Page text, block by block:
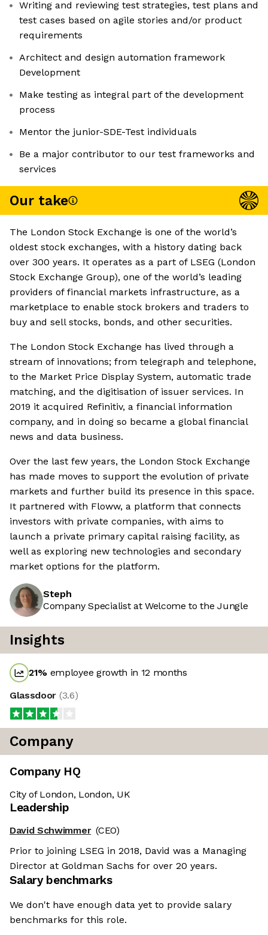
Writing and reviewing test strategies, test plans and
test cases based on agile stories and/or product
requirements
Architect and design automation framework
Development
Make testing as integral part of the development
process
Mentor the junior-SDE-Test individuals
Be a major contributor to our test frameworks and
services
Our take
The London Stock Exchange is one of the world’s
oldest stock exchanges, with a history dating back
over 300 years. It operates as a part of LSEG (London
Stock Exchange Group), one of the world’s leading
providers of financial markets infrastructure, as a
marketplace to enable stock brokers and traders to
buy and sell stocks, bonds, and other securities.
The London Stock Exchange has lived through a
stream of innovations; from telegraph and telephone,
to the Market Price Display System, automatic trade
matching, and the digitisation of issuer services. In
2019 it acquired Refinitiv, a financial information
company, and in doing so became a global financial
news and data business.
Over the last few years, the London Stock Exchange
has made moves to support the evolution of private
markets and further build its presence in this space.
It partnered with Floww, a platform that connects
investors with private companies, with aims to
launch a private primary capital raising facility, as
well as exploring new technologies and secondary
market options for the platform.
Steph
Company Specialist at Welcome to the Jungle
Insights
21% employee growth in 12 months
Glassdoor (3.6)
Company
Company HQ
City of London, London, UK
Leadership
David Schwimmer (CEO)
Prior to joining LSEG in 2018, David was a Managing
Director at Goldman Sachs for over 20 years.
Salary benchmarks
We don't have enough data yet to provide salary
benchmarks for this role.